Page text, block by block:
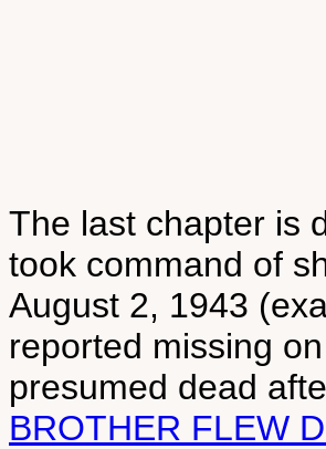
The last chapter is
took command of
August 2, 1943
reported missing
presumed dead
BROTHER FLEW